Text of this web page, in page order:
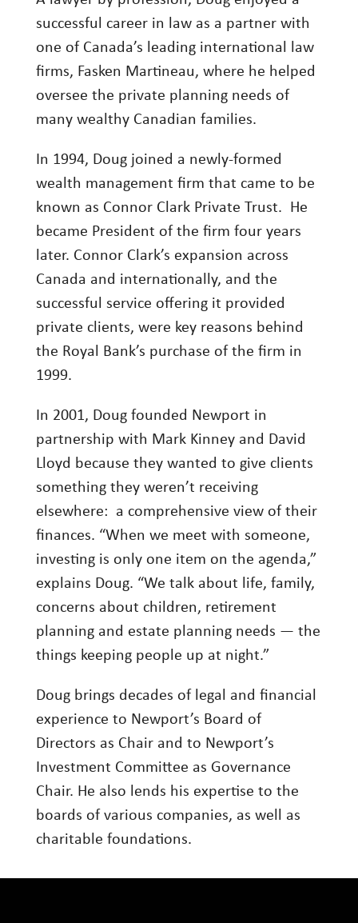
Becoming a Client
Reporting
Cost
Governance
FAQs
Investing
Wealth
Life
Reports and Announcements
GET IN TOUCH
successful career in law as a partner with
one of Canada’s leading international law
firms, Fasken Martineau, where he helped
oversee the private planning needs of
many wealthy Canadian families.
In 1994, Doug joined a newly-formed
wealth management firm that came to be
known as Connor Clark Private Trust. He
became President of the firm four years
later. Connor Clark’s expansion across
Canada and internationally, and the
successful service offering it provided
private clients, were key reasons behind
the Royal Bank’s purchase of the firm in
1999.
In 2001, Doug founded Newport in
partnership with Mark Kinney and David
Lloyd because they wanted to give clients
something they weren’t receiving
elsewhere: a comprehensive view of their
finances. “When we meet with someone,
investing is only one item on the agenda,”
explains Doug. “We talk about life, family,
concerns about children, retirement
planning and estate planning needs — the
things keeping people up at night.”
Doug brings decades of legal and financial
experience to Newport’s Board of
Directors as Chair and to Newport’s
Investment Committee as Governance
Chair. He also lends his expertise to the
boards of various companies, as well as
charitable foundations.